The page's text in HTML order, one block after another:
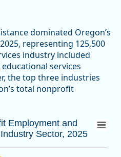
dominated Oregon’s
representing 125,500
industry included
services
the top three industries
total nonprofit
and
Department
Employment and
Sector, 2025